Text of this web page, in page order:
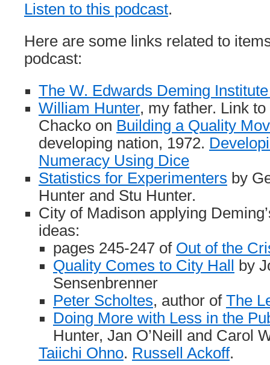
Listen to this podcast.
Here are some links related to
podcast:
The W. Edwards Deming
William Hunter, my father. Link
Chacko on Building a Quality
developing nation, 1972.
Numeracy Using Dice
Statistics for Experimenters by
Hunter and Stu Hunter.
City of Madison applying
ideas:
pages 245-247 of Out of the
Quality Comes to City Hall
by
Sensenbrenner
Peter Scholtes, author of The
Doing More with Less in the
Hunter, Jan O’Neill and Carol
Taiichi Ohno. Russell Ackoff.